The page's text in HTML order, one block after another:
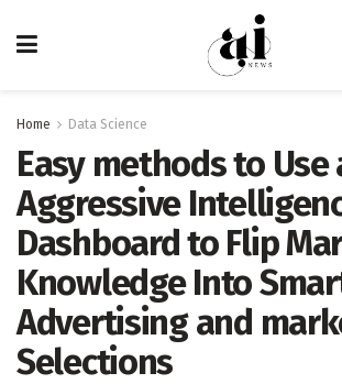
Home Data Science
Easy methods to Use
Aggressive
Dashboard to Flip
Knowledge Into
Advertising and
Selections